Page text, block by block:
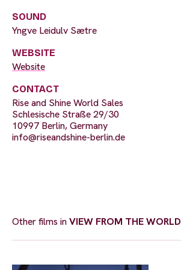
SOUND
Yngve Leidulv Sætre
WEBSITE
Website
CONTACT
Rise and Shine World Sales
Schlesische Straße 29/30
10997 Berlin, Germany
info@riseandshine-berlin.de
Other films inVIEW FROM THE WORLD